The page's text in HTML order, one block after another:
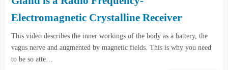
Electromagnetic Crystalline Receiver
This video describes the inner workings of the body as a battery, the
vagus nerve and augmented by magnetic fields. This is why you need
to be so atte…